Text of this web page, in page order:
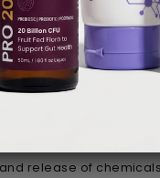
found in eggs
release of